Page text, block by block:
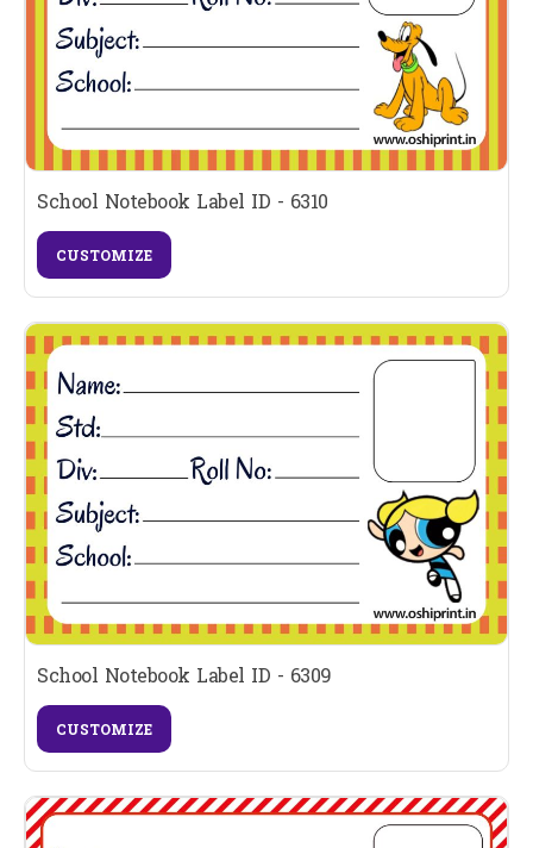
School Notebook Label ID - 6310
CUSTOMIZE
School Notebook Label ID - 6309
CUSTOMIZE